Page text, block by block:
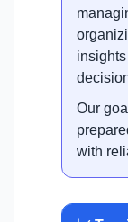
Our
with